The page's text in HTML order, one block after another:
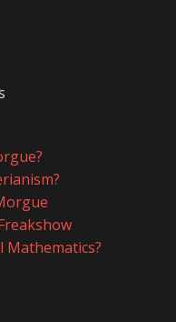
Mathematics?